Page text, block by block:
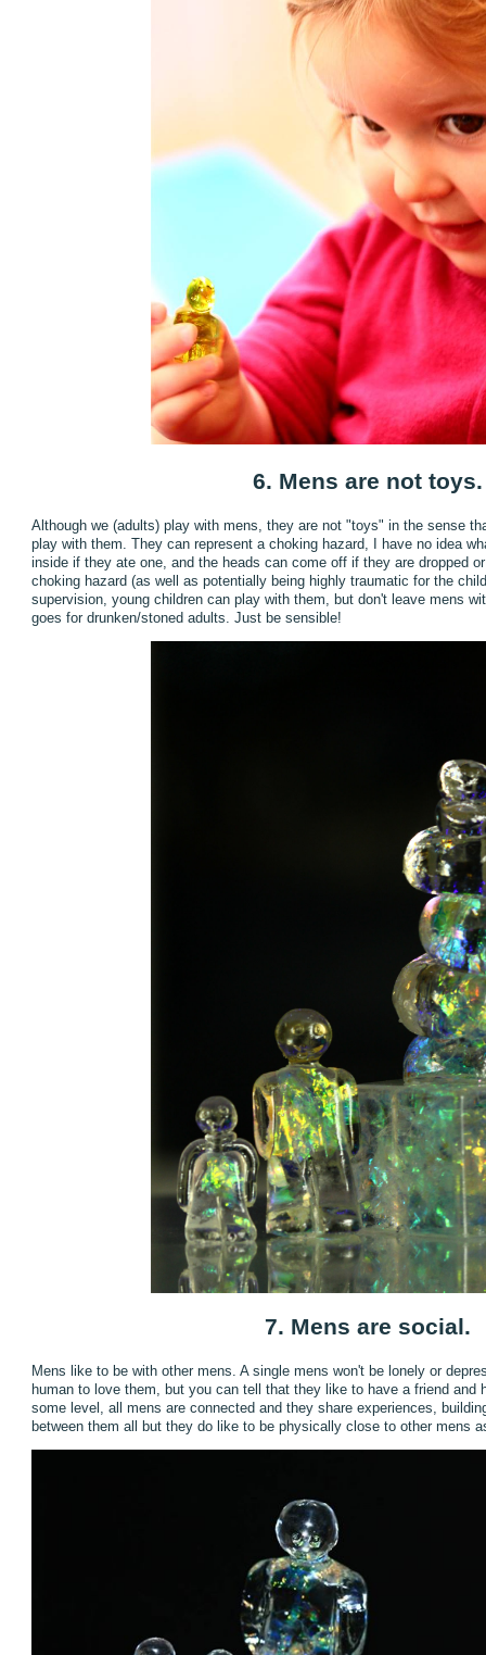
6. Mens are not toys.
Although we (adults) play with mens, they are not "toys" in the sense
play with them. They can represent a choking hazard, I have no idea
inside if they ate one, and the heads can come off if they are dropped
choking hazard (as well as potentially being highly traumatic for the
supervision, young children can play with them, but don't leave mens
goes for drunken/stoned adults. Just be sensible!
7. Mens are social.
Mens like to be with other mens. A single mens won't be lonely or
human to love them, but you can tell that they like to have a friend and
some level, all mens are connected and they share experiences,
between them all but they do like to be physically close to other mens